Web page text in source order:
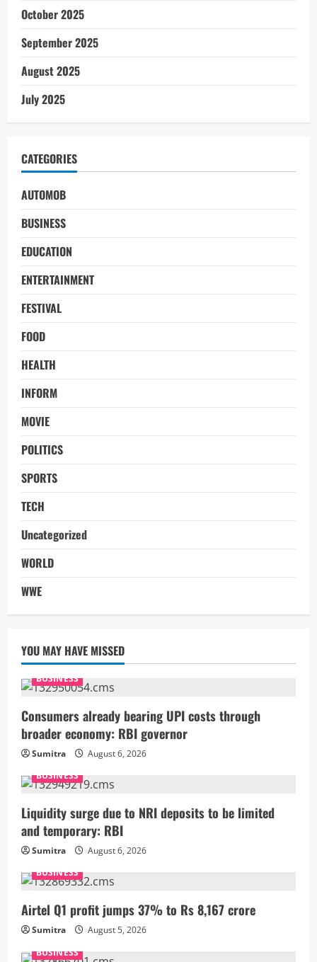
October 2025
September 2025
August 2025
July 2025
CATEGORIES
AUTOMOB
BUSINESS
EDUCATION
ENTERTAINMENT
FESTIVAL
FOOD
HEALTH
INFORM
MOVIE
POLITICS
SPORTS
TECH
Uncategorized
WORLD
WWE
YOU MAY HAVE MISSED
BUSINESS
Consumers already bearing UPI costs through
broader economy: RBI governor
Sumitra
August 6, 2026
BUSINESS
Liquidity surge due to NRI deposits to be limited
and temporary: RBI
Sumitra
August 6, 2026
BUSINESS
Airtel Q1 profit jumps 37% to Rs 8,167 crore
Sumitra
August 5, 2026
BUSINESS